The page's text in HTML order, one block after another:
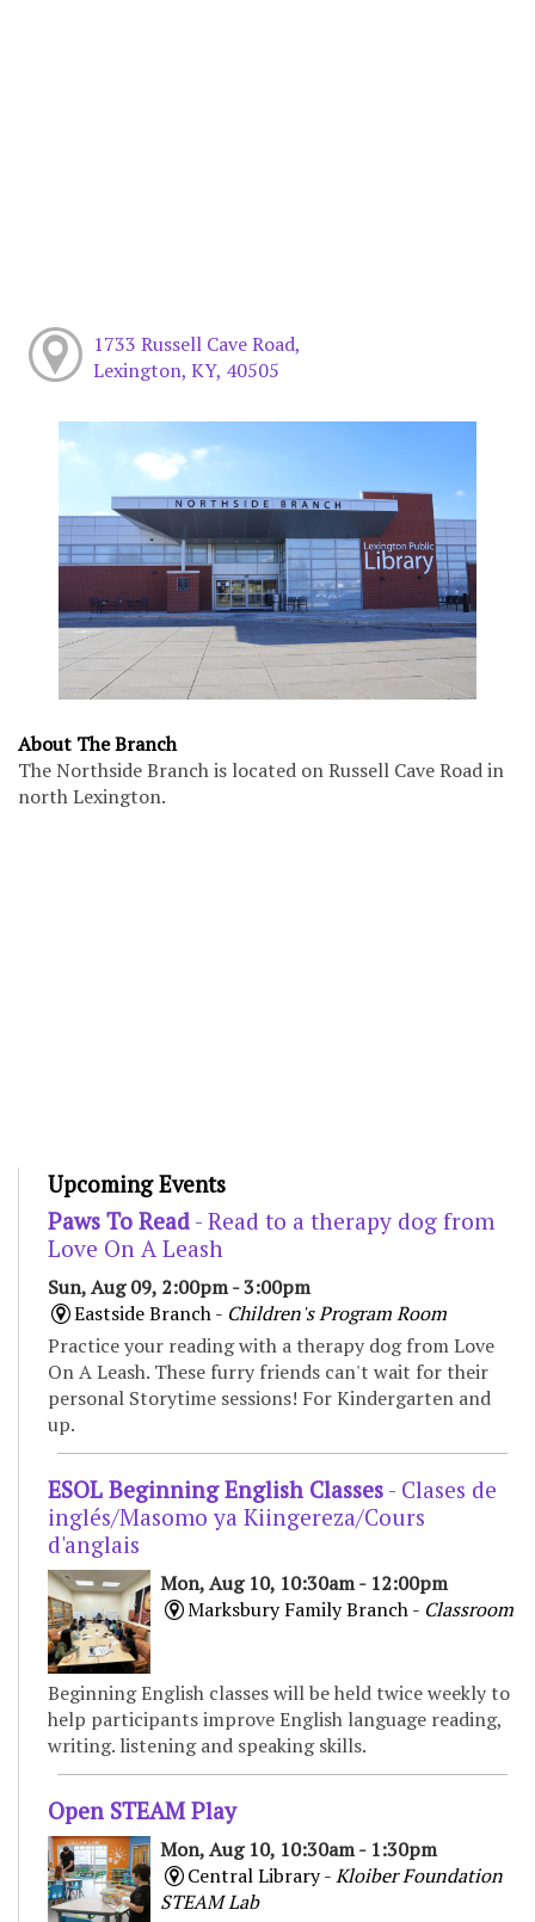
1733 Russell Cave Road,
Lexington, KY, 40505
About The Branch
The Northside Branch is located on Russell Cave Road in
north Lexington.
Upcoming Events
Paws To Read - Read to a therapy dog from
Love On A Leash
Sun, Aug 09, 2:00pm - 3:00pm
Eastside Branch - Children's Program Room
Practice your reading with a therapy dog from Love
On A Leash. These furry friends can't wait for their
personal Storytime sessions! For Kindergarten and
up.
ESOL Beginning English Classes - Clases de
inglés/Masomo ya Kiingereza/Cours
d'anglais
Mon, Aug 10, 10:30am - 12:00pm
Marksbury Family Branch - Classroom
Beginning English classes will be held twice weekly to
help participants improve English language reading,
writing. listening and speaking skills.
Open STEAM Play
Mon, Aug 10, 10:30am - 1:30pm
Central Library -Kloiber Foundation
STEAM Lab